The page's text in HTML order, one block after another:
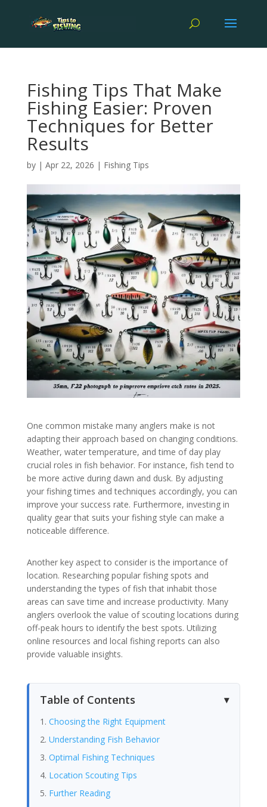
Fishing Tips That Make
Fishing Easier: Proven
Techniques for Better
Results
by | Apr 22, 2026 | Fishing Tips
One common mistake many anglers make is not
adapting their approach based on changing conditions.
Weather, water temperature, and time of day play
crucial roles in fish behavior. For instance, fish tend to
be more active during dawn and dusk. By adjusting
your fishing times and techniques accordingly, you can
improve your success rate. Furthermore, investing in
quality gear that suits your fishing style can make a
noticeable difference.
Another key aspect to consider is the importance of
location. Researching popular fishing spots and
understanding the types of fish that inhabit those
areas can save time and increase productivity. Many
anglers overlook the value of scouting locations during
off-peak hours to identify the best spots. Utilizing
online resources and local fishing reports can also
provide valuable insights.
Table of Contents
Choosing the Right Equipment
Understanding Fish Behavior
Optimal Fishing Techniques
Location Scouting Tips
Further Reading